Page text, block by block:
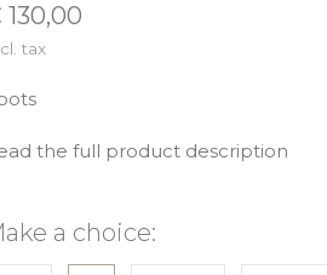
tax
the full product description
a choice: